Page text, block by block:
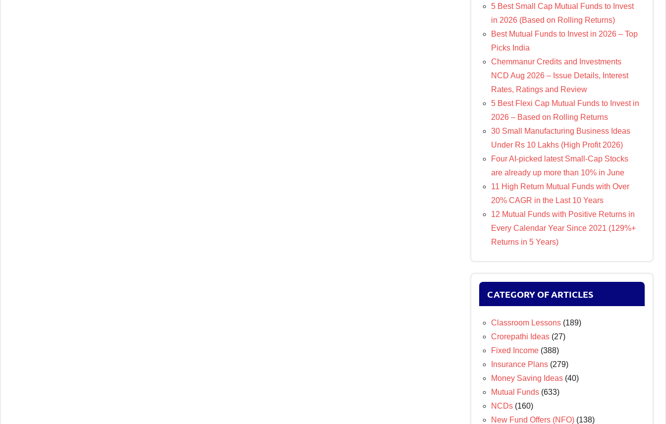
5 Best Small Cap Mutual Funds to Invest
in 2026 (Based on Rolling Returns)
Best Mutual Funds to Invest in 2026 – Top
Picks India
Chemmanur Credits and Investments
NCD Aug 2026 – Issue Details, Interest
Rates, Ratings and Review
5 Best Flexi Cap Mutual Funds to Invest in
2026 – Based on Rolling Returns
30 Small Manufacturing Business Ideas
Under Rs 10 Lakhs (High Profit 2026)
Four AI-picked latest Small-Cap Stocks
are already up more than 10% in June
11 High Return Mutual Funds with Over
20% CAGR in the Last 10 Years
12 Mutual Funds with Positive Returns in
Every Calendar Year Since 2021 (129%+
Returns in 5 Years)
CATEGORY OF ARTICLES
Classroom Lessons (189)
Crorepathi Ideas (27)
Fixed Income (388)
Insurance Plans (279)
Money Saving Ideas (40)
Mutual Funds (633)
NCDs (160)
New Fund Offers (NFO) (138)